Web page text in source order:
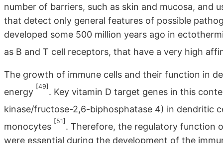
number of barriers, such as skin and mucosa,
that detect only general features of possible
developed some 500 million years ago in
as B and T cell receptors, that have a very high
The growth of immune cells and their function in
energy
[49]
. Key vitamin D target genes in this
kinase/fructose-2,6-biphosphatase 4) in dendritic
monocytes
[51]
. Therefore, the regulatory function
were essential during the development of the